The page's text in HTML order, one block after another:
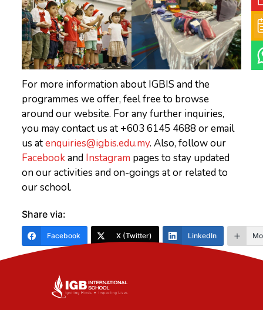
For more information about IGBIS and the
programmes we offer, feel free to browse
around our website. For any further inquiries,
you may contact us at +603 6145 4688 or email
us atenquiries@igbis.edu.my. Also, follow our
Facebookand Instagram pages to stay updated
on our activities and on-goings at or related to
our school.
Share via:
Facebook X (Twitter) LinkedIn